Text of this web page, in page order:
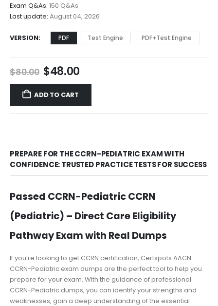
Exam Q&As: 150 Q&As
Last update: August 04, 2026
VERSION PDF Test Engine PDF+Test Engine
$80.00 Original
price
was:
$80.00.
$48.00Current
price
$48.00.
ADD TO CART
PREPARE FOR THE CCRN-PEDIATRIC EXAM WITH
CONFIDENCE: TRUSTED PRACTICE TESTS FOR SUCCESS
Passed CCRN-Pediatric CCRN
(Pediatric) – Direct Care Eligibility
Pathway Exam with Real Dumps
If you’re looking to get CCRN certification, Certspots AACN
CCRN-Pediatric exam dumps are the perfect tool to help you
prepare for your exam. With the guidance of professional
CCRN-Pediatric dumps, you can identify your strengths and
weaknesses, gain a deep understanding of the essential